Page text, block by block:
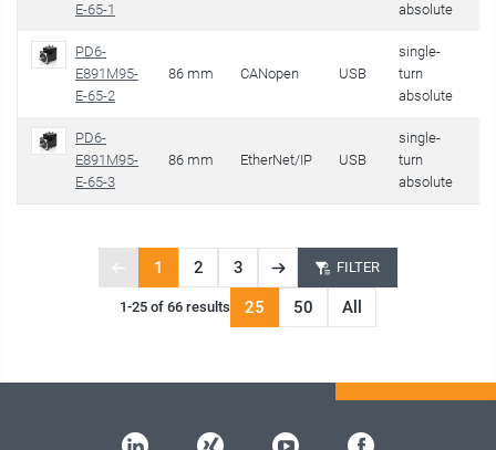
E-65-1
absolute
PD6-
E891M95-
E-65-2
86 mm CANopen USB
single-
turn
absolute
PD6-
E891M95-
E-65-3
86 mm EtherNet/IP USB
single-
turn
absolute
Previous
page
1 2 3
Next
page
FILTER
1-25 of 66 results 25 50 All